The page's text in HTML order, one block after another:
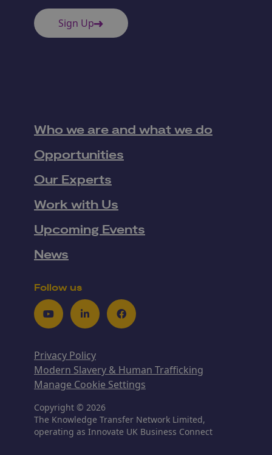
Sign Up
Who we are and what we do
Opportunities
Our Experts
Work with Us
Upcoming Events
News
Follow us
YoutubeLinkedInFacebook
Privacy Policy
Modern Slavery & Human Trafficking
Manage Cookie Settings
Copyright © 2026
The Knowledge Transfer Network Limited,
operating as Innovate UK Business Connect